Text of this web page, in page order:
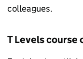
colleagues.
T Levels